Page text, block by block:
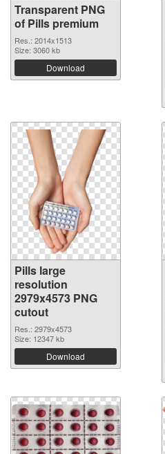
Transparent PNG
of Pills premium
Res.: 2014x1513
Size: 3060 kb
Download
Pills large
resolution
2979x4573 PNG
cutout
Res.: 2979x4573
Size: 12347 kb
Download